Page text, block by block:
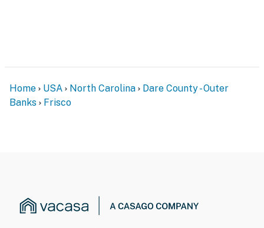
Home USA North Carolina
Dare County - Outer
Banks
Frisco